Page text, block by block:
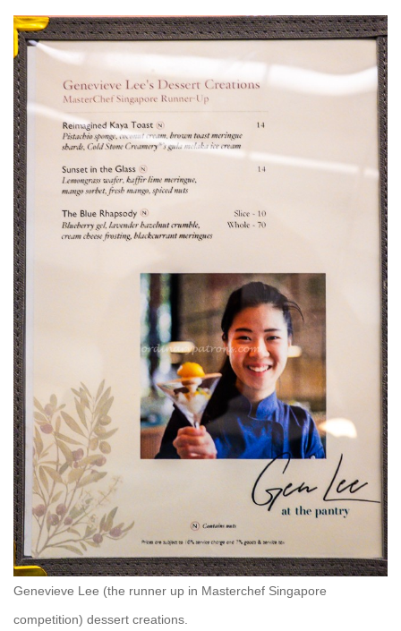
Genevieve Lee (the runner up in Masterchef Singapore
competition) dessert creations.